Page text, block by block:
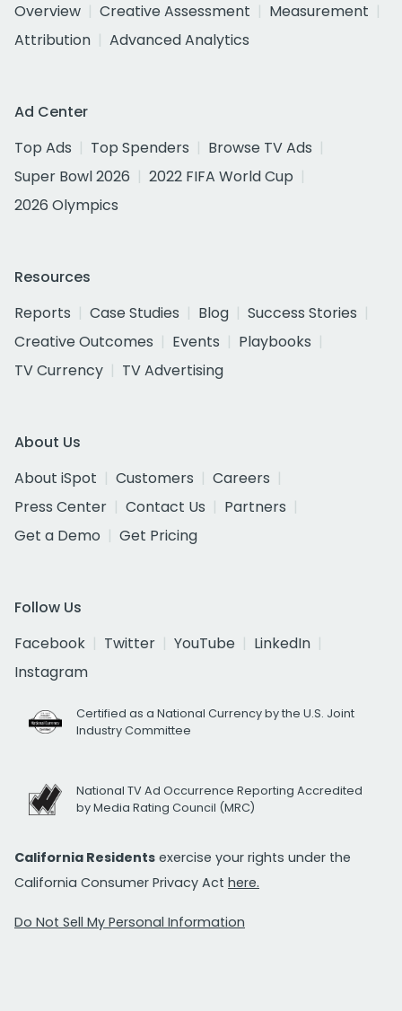
Overview
Creative Assessment
Measurement
Attribution
Advanced Analytics
Ad Center
Top Ads
Top Spenders
Browse TV Ads
Super Bowl 2026
2022 FIFA World Cup
2026 Olympics
Resources
Reports
Case Studies Blog
Success Stories
Creative Outcomes
Events
Playbooks
TV Currency
TV Advertising
About Us
About iSpot
Customers
Careers
Press Center
Contact Us
Partners
Get a Demo
Get Pricing
Follow Us
Facebook
Twitter YouTube
LinkedIn
Instagram
Certified as a National Currency by the U.S. Joint
Industry Committee
National TV Ad Occurrence Reporting Accredited
by Media Rating Council (MRC)
California Residents exercise your rights under the
California Consumer Privacy Act here.
Do Not Sell My Personal Information